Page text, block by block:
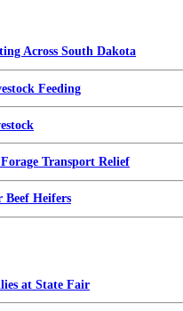
Across South Dakota
Feeding
Transport Relief
Heifers
at State Fair